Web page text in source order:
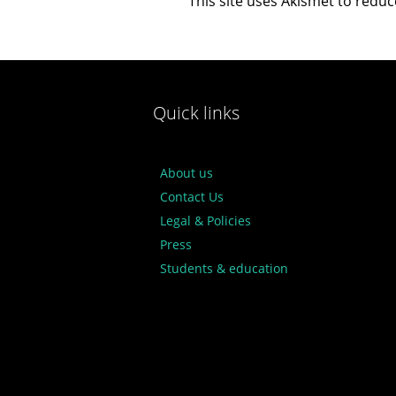
Quick links
About us
Contact Us
Legal & Policies
Press
Students & education